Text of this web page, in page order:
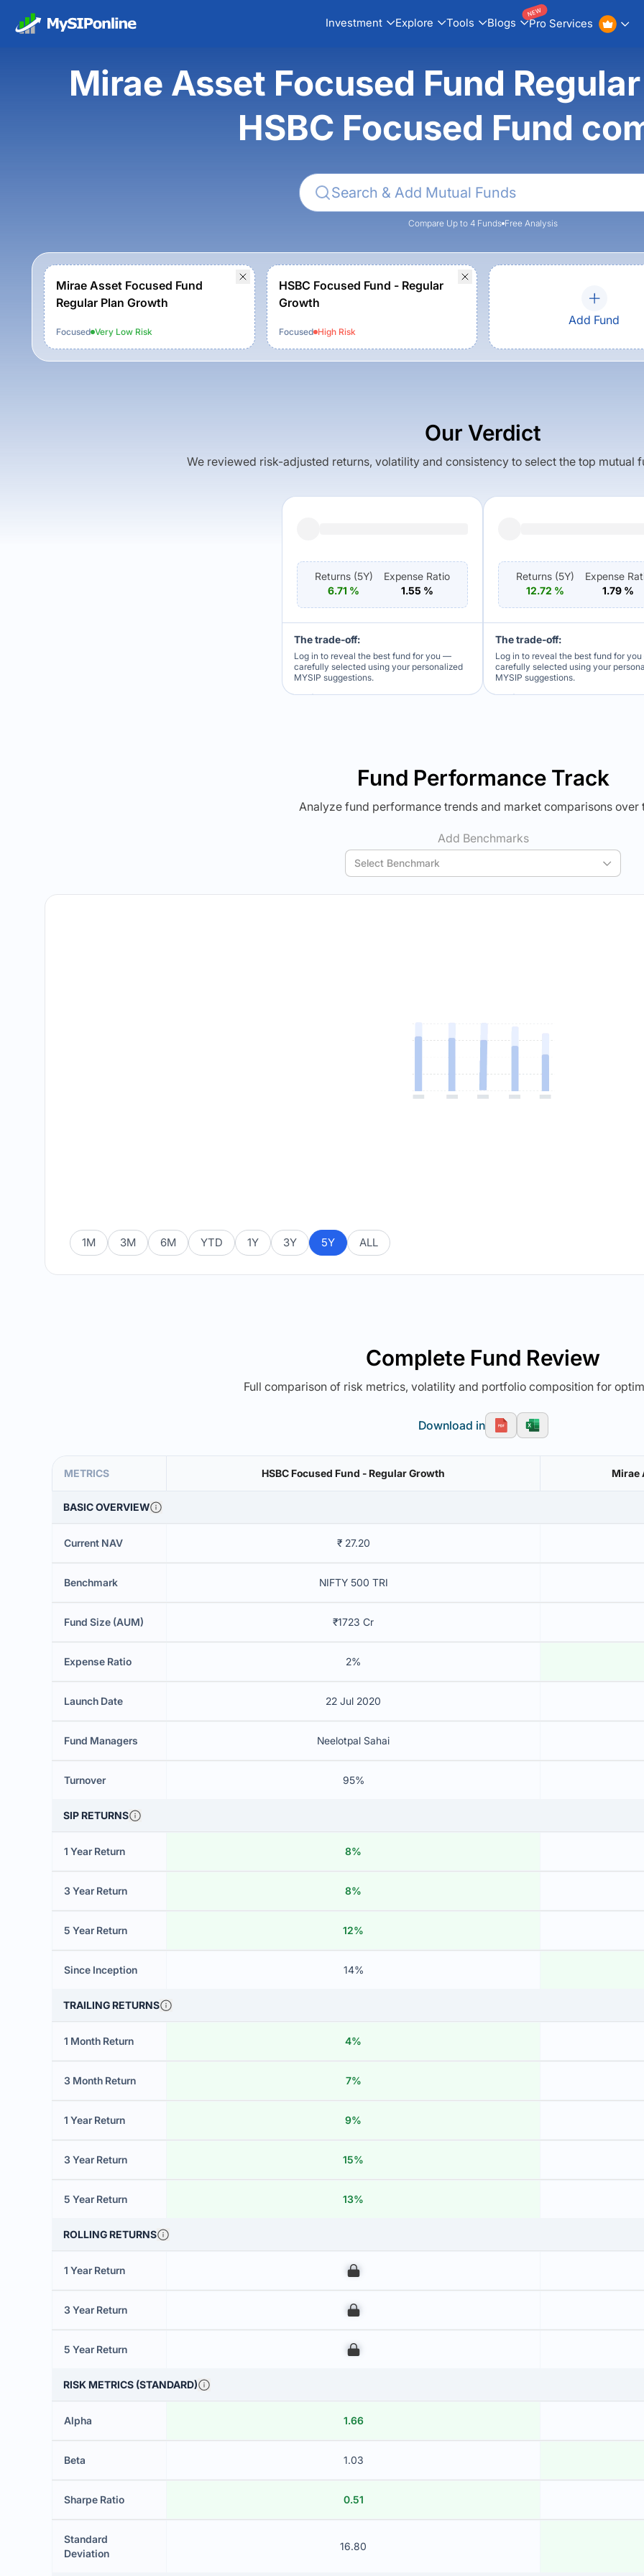
Investment Explore Tools Blogs Pro Services
NEW
Mirae Asset Focused Fund
HSBC Focused Fund
Compare Up to 4 Funds Free Analysis
Mirae Asset Focused Fund
Regular Plan Growth
Focused Very Low Risk
HSBC Focused Fund - Regular
Growth
Focused HighRisk
Add Fund
Our Verdict
We reviewed risk-adjusted returns, volatility and consistency to select the top mutual
Returns (5Y)
6.71 %
Expense Ratio
1.55 %
The trade-off:
Log in to reveal the best fund for you —
carefully selected using your personalized
MYSIP suggestions.
Returns (5Y)
12.72 %
Expense
1.79 %
The trade-off:
Log in to reveal the best fund for
carefully selected using your
MYSIP suggestions.
Fund Performance Track
Analyze fund performance trends and market comparisons over
Add Benchmarks
Select Benchmark
1M 3M 6M YTD 1Y 3Y 5Y ALL
Complete Fund Review
Full comparison of risk metrics, volatility and portfolio composition for
Download in
METRICS HSBC Focused Fund - Regular Growth Mirae
BASIC OVERVIEW
Current NAV ₹ 27.20
Benchmark NIFTY 500 TRI
Fund Size (AUM) ₹1723 Cr
Expense Ratio 2%
Launch Date 22 Jul 2020
Fund Managers Neelotpal Sahai
Turnover 95%
SIP RETURNS
1 Year Return 8%
3 Year Return 8%
5 Year Return 12%
Since Inception 14%
TRAILING RETURNS
1 Month Return 4%
3 Month Return 7%
1 Year Return 9%
3 Year Return 15%
5 Year Return 13%
ROLLING RETURNS
1 Year Return 00
3 Year Return 00
5 Year Return 00
RISK METRICS (STANDARD)
Alpha 1.66
Beta 1.03
Sharpe Ratio 0.51
Standard
Deviation
16.80